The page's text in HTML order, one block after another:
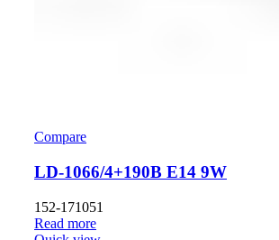
Compare
LD-1066/4+190B E14 9W
152-171051
Read more